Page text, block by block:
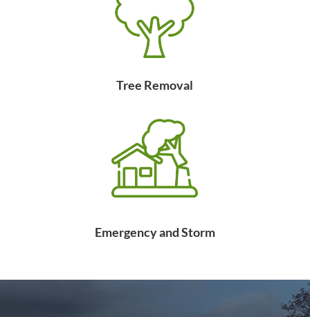
Tree Removal
Emergency and Storm